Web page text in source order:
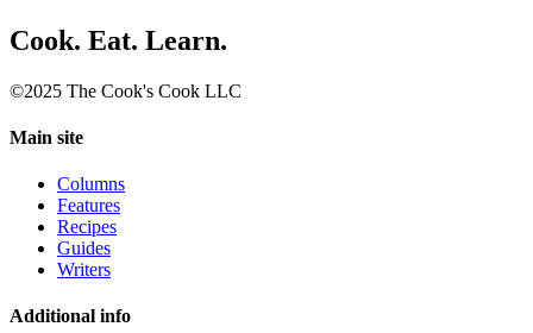
Cook. Eat. Learn.
©2025 The Cook's Cook LLC
Main site
Columns
Features
Recipes
Guides
Writers
Additional info